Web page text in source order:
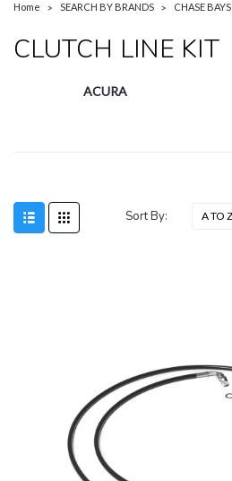
Home SEARCH BY BRANDS CHASE BAYS
CLUTCH LINE KIT
ACURA
Sort By: